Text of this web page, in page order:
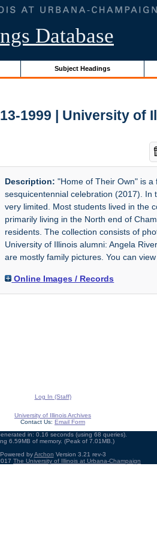
Database
Subject Headings
1999 | University of
Description: "Home of Their Own" is
sesquicentennial celebration (2017).
very limited. Most students lived in the
primarily living in the North end of
residents. The collection consists of
University of Illinois alumni: Angela
are mostly family pictures. You can
Online Images / Records
Log In (Staff)
University of Illinois Archives
Contact Us: Email Form
in: 0.16 seconds (using 68 queries).
6.59MB of memory. (Peak of 7.01MB.)
Powered byArchon Version 3.21 rev-3
The University of Illinois at Urbana-Champaign